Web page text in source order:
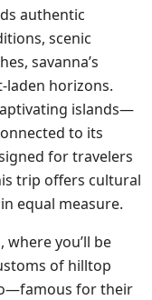
authentic
scenic
savanna’s
laden horizons.
islands—
to its
for travelers
trip offers cultural
equal measure.
where you’ll be
of hilltop
for their